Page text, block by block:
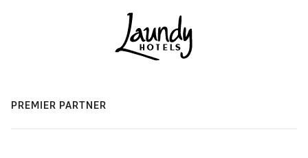
PREMIER PARTNER